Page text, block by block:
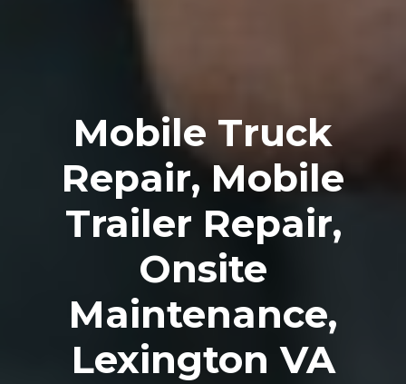
Mobile Truck
Repair, Mobile
Trailer Repair,
Onsite
Maintenance,
Lexington VA